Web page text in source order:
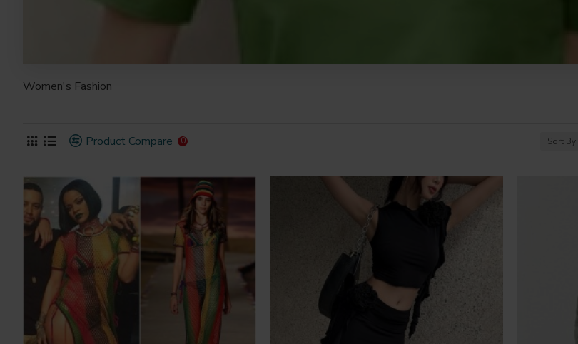
Women's Fashion
Product Compare 0 Sort By: